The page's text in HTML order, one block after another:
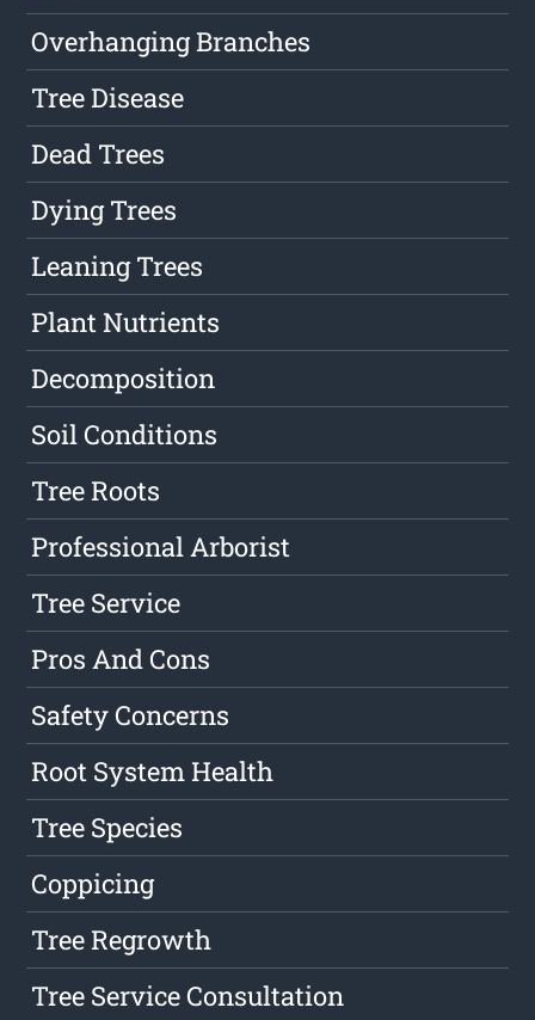
Overhanging Branches
Tree Disease
Dead Trees
Dying Trees
Leaning Trees
Plant Nutrients
Decomposition
Soil Conditions
Tree Roots
Professional Arborist
Tree Service
Pros And Cons
Safety Concerns
Root System Health
Tree Species
Coppicing
Tree Regrowth
Tree Service Consultation